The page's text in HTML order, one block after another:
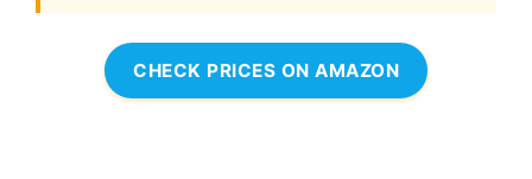
CHECK PRICES ON AMAZON